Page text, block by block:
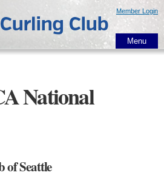
Member Login
Menu
National
Seattle